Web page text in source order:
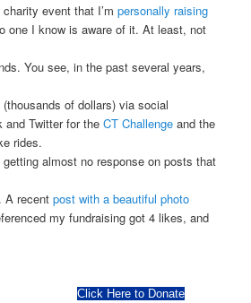
charity event that I’mpersonally raising
one I know is aware of it. At least, not
You see, in the past several years,
of dollars) via social
and Twitter for theCT Challenge and the
rides.
getting almost no response on posts that
A recentpost with a beautiful photo
my fundraising got 4 likes, and
Click Here to Donate